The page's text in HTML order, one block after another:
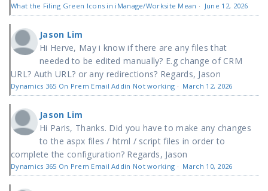
What the Filing Green Icons in iManage/Worksite Mean · June 12, 2026
Jason Lim
Hi Herve, May i know if there are any files that
needed to be edited manually? E.g change of CRM
URL? Auth URL? or any redirections? Regards, Jason
Dynamics 365 On Prem Email Addin Not working · March 12, 2026
Jason Lim
Hi Paris, Thanks. Did you have to make any changes
to the aspx files / html / script files in order to
complete the configuration? Regards, Jason
Dynamics 365 On Prem Email Addin Not working · March 10, 2026